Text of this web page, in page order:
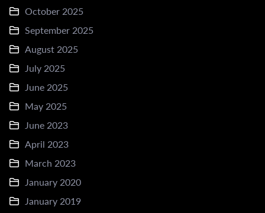
October 2025
September 2025
August 2025
July 2025
June 2025
May 2025
June 2023
April 2023
March 2023
January 2020
January 2019